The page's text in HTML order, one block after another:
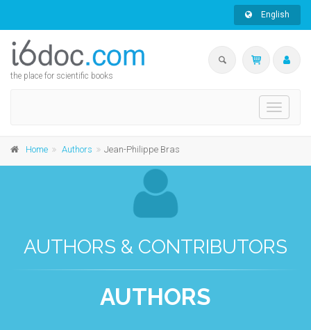
English
the place for scientific books
Toggle
Home Authors Jean-Philippe Bras
AUTHORS & CONTRIBUTORS
AUTHORS